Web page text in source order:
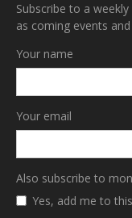
Subscribe to a
as coming events
Your name
Your email
Also subscribe to
Yes, add me to